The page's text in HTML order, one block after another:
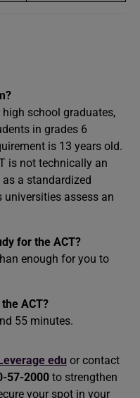
school graduates,
in grades 6
is 13 years old.
is not technically an
a standardized
assess an
for the ACT?
enough for you to
ACT?
55 minutes.
edu or contact
57-2000 to strengthen
your spot in your